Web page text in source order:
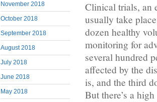
November 2018
October 2018
September 2018
August 2018
July 2018
June 2018
May 2018
Clinical trials, an
usually take
dozen healthy
monitoring for
several hundred
affected by the
is, and the third
But there’s a